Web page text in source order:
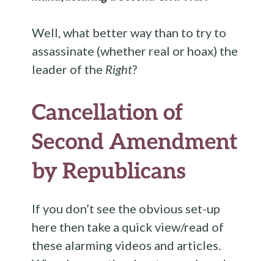
Well, what better way than to try to
assassinate (whether real or hoax) the
leader of the Right?
Cancellation of
Second Amendment
by Republicans
If you don’t see the obvious set-up
here then take a quick view/read of
these alarming videos and articles.